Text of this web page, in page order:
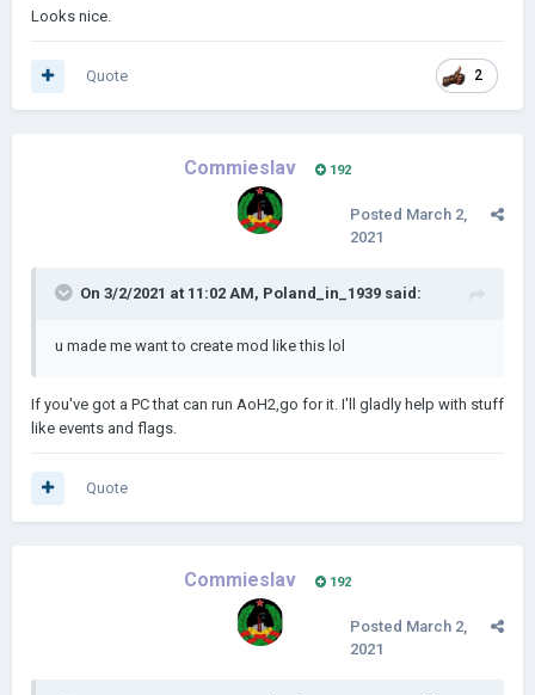
Looks nice.
2
Quote
Commieslav 192
Posted March 2,
2021
On 3/2/2021 at 11:02 AM, Poland_in_1939 said:
u made me want to create mod like this lol
If you've got a PC that can run AoH2,go for it. I'll gladly help with stuff
like events and flags.
Quote
Commieslav 192
Posted March 2,
2021